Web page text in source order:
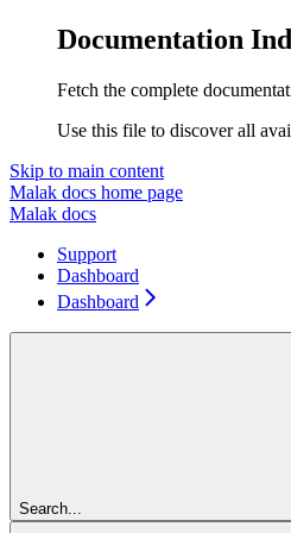
Documentation
Fetch the complete
Use this file to discover all
Skip to main content
Malak docs home page
Malak docs
Support
Dashboard
Dashboard
Search...